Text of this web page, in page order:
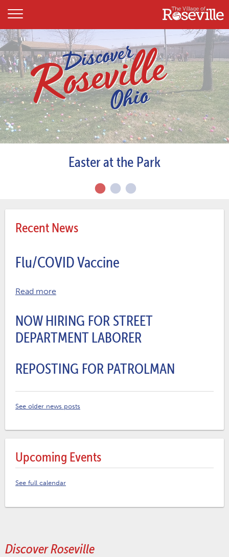
Easter at the Park
Recent News
Flu/COVID Vaccine
Read more
NOW HIRING FOR STREET
DEPARTMENT LABORER
REPOSTING FOR PATROLMAN
See older news posts
Upcoming Events
See full calendar
Discover Roseville